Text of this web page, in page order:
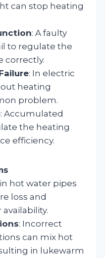
can stop heating
: A faulty
to regulate the
correctly.
: In electric
heating
problem.
: Accumulated
the heating
efficiency.
in hot water pipes
loss and
: Incorrect
can mix hot
in lukewarm